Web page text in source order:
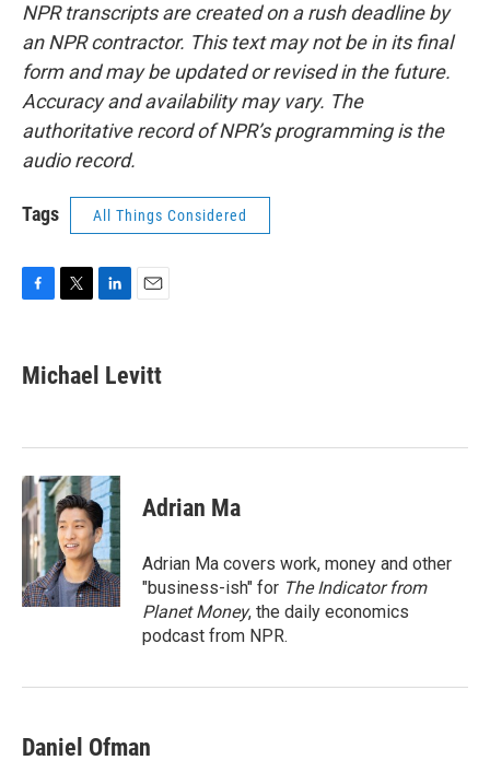
NPR transcripts are created on a rush deadline by
an NPR contractor. This text may not be in its final
form and may be updated or revised in the future.
Accuracy and availability may vary. The
authoritative record of NPR’s programming is the
audio record.
Tags All Things Considered
e
b
k
t
t
k
e
n
i
l
Michael Levitt
Adrian Ma
Adrian Ma covers work, money and other
"business-ish" for The Indicator from
Planet Money, the daily economics
podcast from NPR.
Daniel Ofman